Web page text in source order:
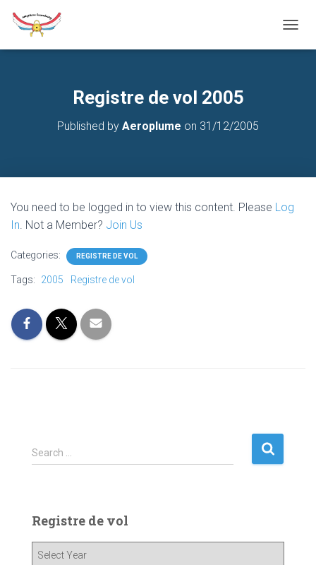
O
I
Registre de vol 2005
Published by Aeroplume on 31/12/2005
You need to be logged in to view this content. Please Log
In. Not a Member? Join Us
Categories: REGISTRE DE VOL
Tags: 2005 Registre de vol
S
e
h
f
Search …
Registre de vol